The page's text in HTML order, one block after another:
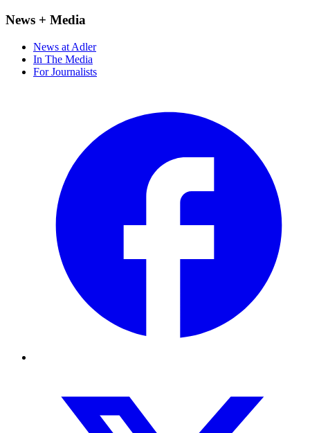
News + Media
News at Adler
In The Media
For Journalists